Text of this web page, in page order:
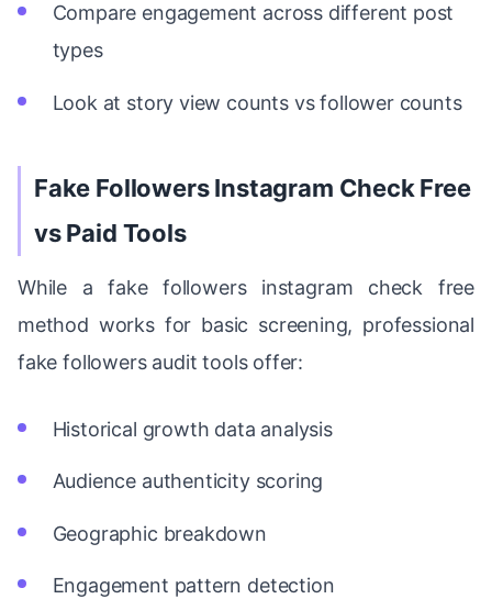
Compare engagement across different post
types
Look at story view counts vs follower counts
Fake Followers Instagram Check Free
vs Paid Tools
While a fake followers instagram check free
method works for basic screening, professional
fake followers audit tools offer:
Historical growth data analysis
Audience authenticity scoring
Geographic breakdown
Engagement pattern detection